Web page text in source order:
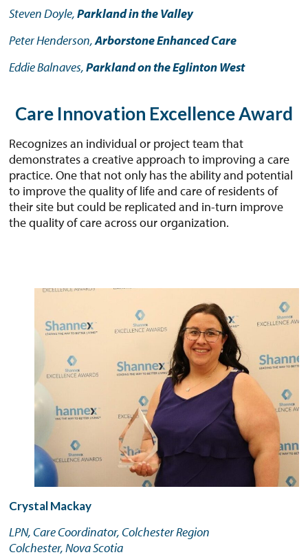
Steven Doyle,Parkland in the Valley
Peter Henderson,Arborstone Enhanced Care
Eddie Balnaves,Parkland on the Eglinton West
Care Innovation Excellence Award
Recognizes an individual or project team that
demonstrates a creative approach to improving a care
practice. One that not only has the ability and potential
to improve the quality of life and care of residents of
their site but could be replicated and in-turn improve
the quality of care across our organization.
Crystal Mackay
LPN, Care Coordinator, Colchester Region
Colchester, Nova Scotia